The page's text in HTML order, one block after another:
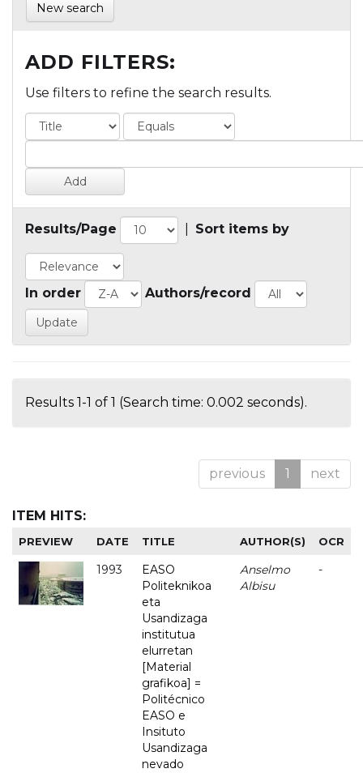
New search
ADD FILTERS:
Use filters to refine the search results.
Results/Page Sort items by
In order Authors/record
Results 1-1 of 1 (Search time: 0.002 seconds).
previous 1 next
ITEM HITS:
PREVIEW DATE TITLE AUTHOR(S) OCR
1993
EASO
Politeknikoa
eta
Usandizaga
institutua
elurretan
[Material
grafikoa] =
Politécnico
EASO e
Insituto
Usandizaga
nevado
Anselmo
Albisu
-